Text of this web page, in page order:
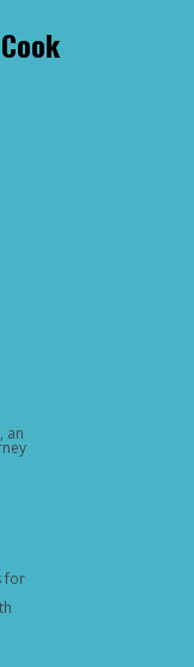
an
for